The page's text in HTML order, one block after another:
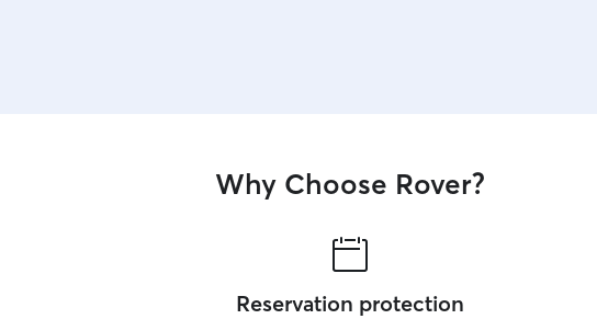
Why Choose Rover?
Reservation protection